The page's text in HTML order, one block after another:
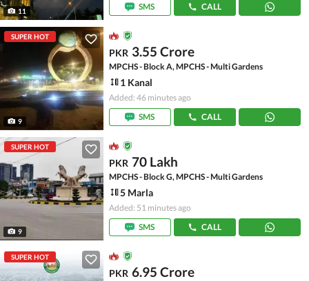
11
SMS
CALL
SUPER HOT
9
PKR 3.55 Crore
MPCHS - Block A, MPCHS - Multi Gardens
1 Kanal
Added: 46 minutes ago
SMS
CALL
SUPER HOT
9
PKR 70 Lakh
MPCHS - Block G, MPCHS - Multi Gardens
5 Marla
Added: 51 minutes ago
SMS
CALL
SUPER HOT
PKR 6.95 Crore